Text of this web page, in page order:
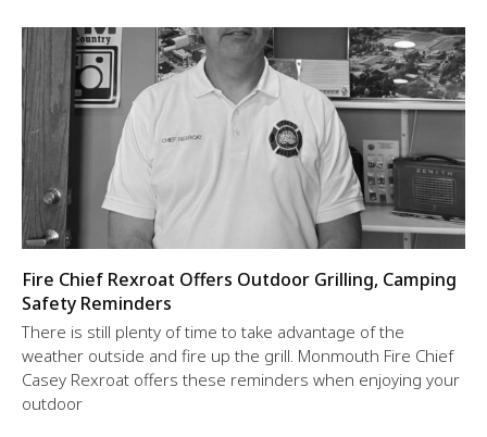
Fire Chief Rexroat Offers Outdoor Grilling, Camping
Safety Reminders
There is still plenty of time to take advantage of the
weather outside and fire up the grill. Monmouth Fire Chief
Casey Rexroat offers these reminders when enjoying your
outdoor